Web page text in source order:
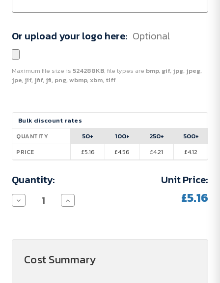
Or upload your logo here: Optional
Maximum file size is 524288KB, file types are bmp, gif, jpg, jpeg,
jpe, jif, jfif, jfi, png, wbmp, xbm, tiff
Current
Stock:
Bulk discount rates
QUANTITY
PRICE
50+
£5.16
100+
£4.56
250+
£4.21
500+
£4.12
Quantity:
Decrease
Quantity
ml
certified
recycled
Increase
Quantity
ml
certified
recycled
Unit Price:
£5.16
Cost Summary